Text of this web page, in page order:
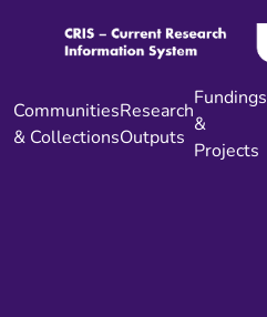
Communities
& Collections
Research
Outputs
Fundings
&
Projects